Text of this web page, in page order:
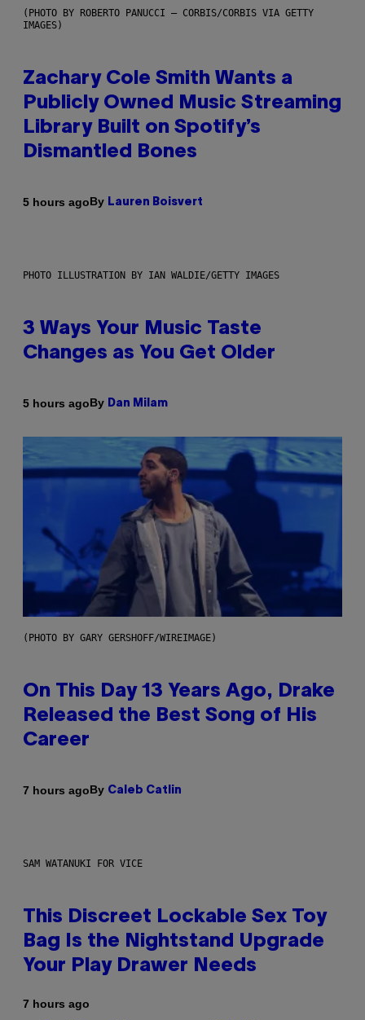
(PHOTO BY ROBERTO PANUCCI – CORBIS/CORBIS VIA GETTY
IMAGES)
Zachary Cole Smith Wants a
Publicly Owned Music Streaming
Library Built on Spotify’s
Dismantled Bones
5 hours agoBy Lauren Boisvert
PHOTO ILLUSTRATION BY IAN WALDIE/GETTY IMAGES
3 Ways Your Music Taste
Changes as You Get Older
5 hours agoBy Dan Milam
(PHOTO BY GARY GERSHOFF/WIREIMAGE)
On This Day 13 Years Ago, Drake
Released the Best Song of His
Career
7 hours agoBy Caleb Catlin
SAM WATANUKI FOR VICE
This Discreet Lockable Sex Toy
Bag Is the Nightstand Upgrade
Your Play Drawer Needs
7 hours ago